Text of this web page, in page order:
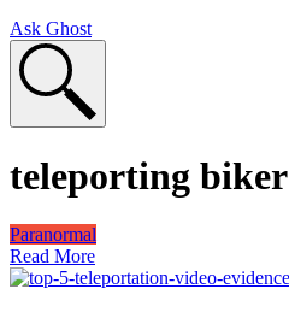
Ask Ghost
teleporting biker
Paranormal
Read More